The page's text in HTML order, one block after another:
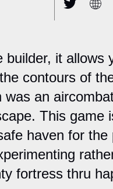
it allows
contours of
an
This game
haven for
fortress thru